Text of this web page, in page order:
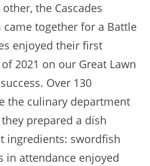
the Cascades
came together for a Battle
enjoyed their first
2021 on our Great Lawn
Over 130
the culinary department
prepared a dish
ingredients: swordfish
in attendance enjoyed